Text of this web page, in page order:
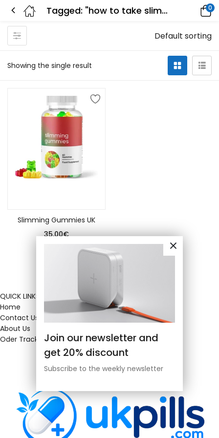
Tagged: "how to take slimming gummies" 0
Showing the single result
Default sorting
Slimming Gummies UK
35.00€
Join our newsletter and
get 20% discount
Subscribe to the weekly newsletter
QUICK LINKS
Home
Contact Us
About Us
Oder Tracking